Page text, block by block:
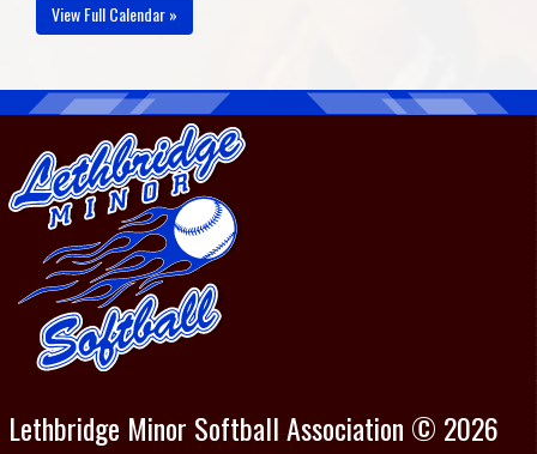
View Full Calendar »
Lethbridge Minor Softball Association © 2026